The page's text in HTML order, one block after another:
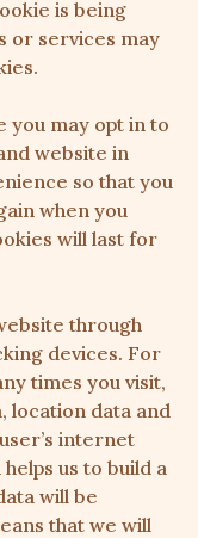
is being
or services may
you may opt in to
website in
so that you
when you
will last for
through
devices. For
times you visit,
location data and
internet
us to build a
will be
that we will